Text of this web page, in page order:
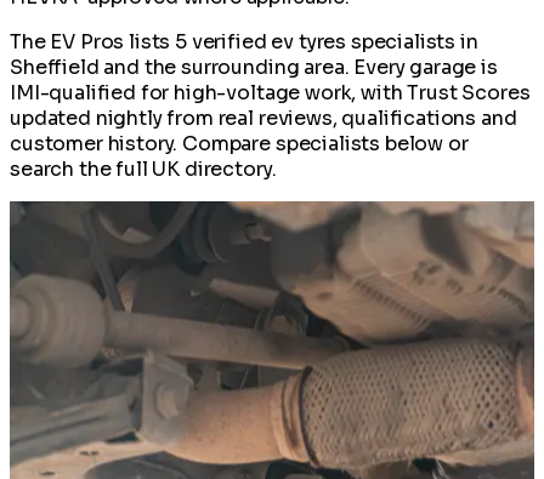
The EV Pros lists 5 verified ev tyres specialists in
Sheffield and the surrounding area. Every garage is
IMI-qualified for high-voltage work, with Trust Scores
updated nightly from real reviews, qualifications and
customer history. Compare specialists below or
search the full UK directory.